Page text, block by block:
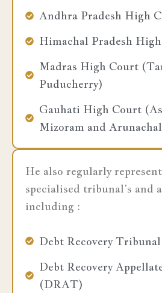
Andhra Pradesh High
Himachal Pradesh
Madras High Court
Puducherry)
Gauhati High Court
Mizoram and
He also regularly
specialised tribunal’s and
including :
Debt Recovery
Debt Recovery
(DRAT)